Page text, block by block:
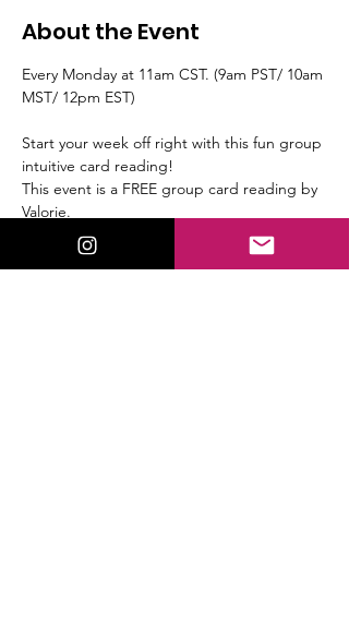
About the Event
Every Monday at 11am CST. (9am PST/ 10am
MST/ 12pm EST)
Start your week off right with this fun group
intuitive card reading!
This event is a FREE group card reading by
Valorie.
This will be a full Tarot & Oracle card group